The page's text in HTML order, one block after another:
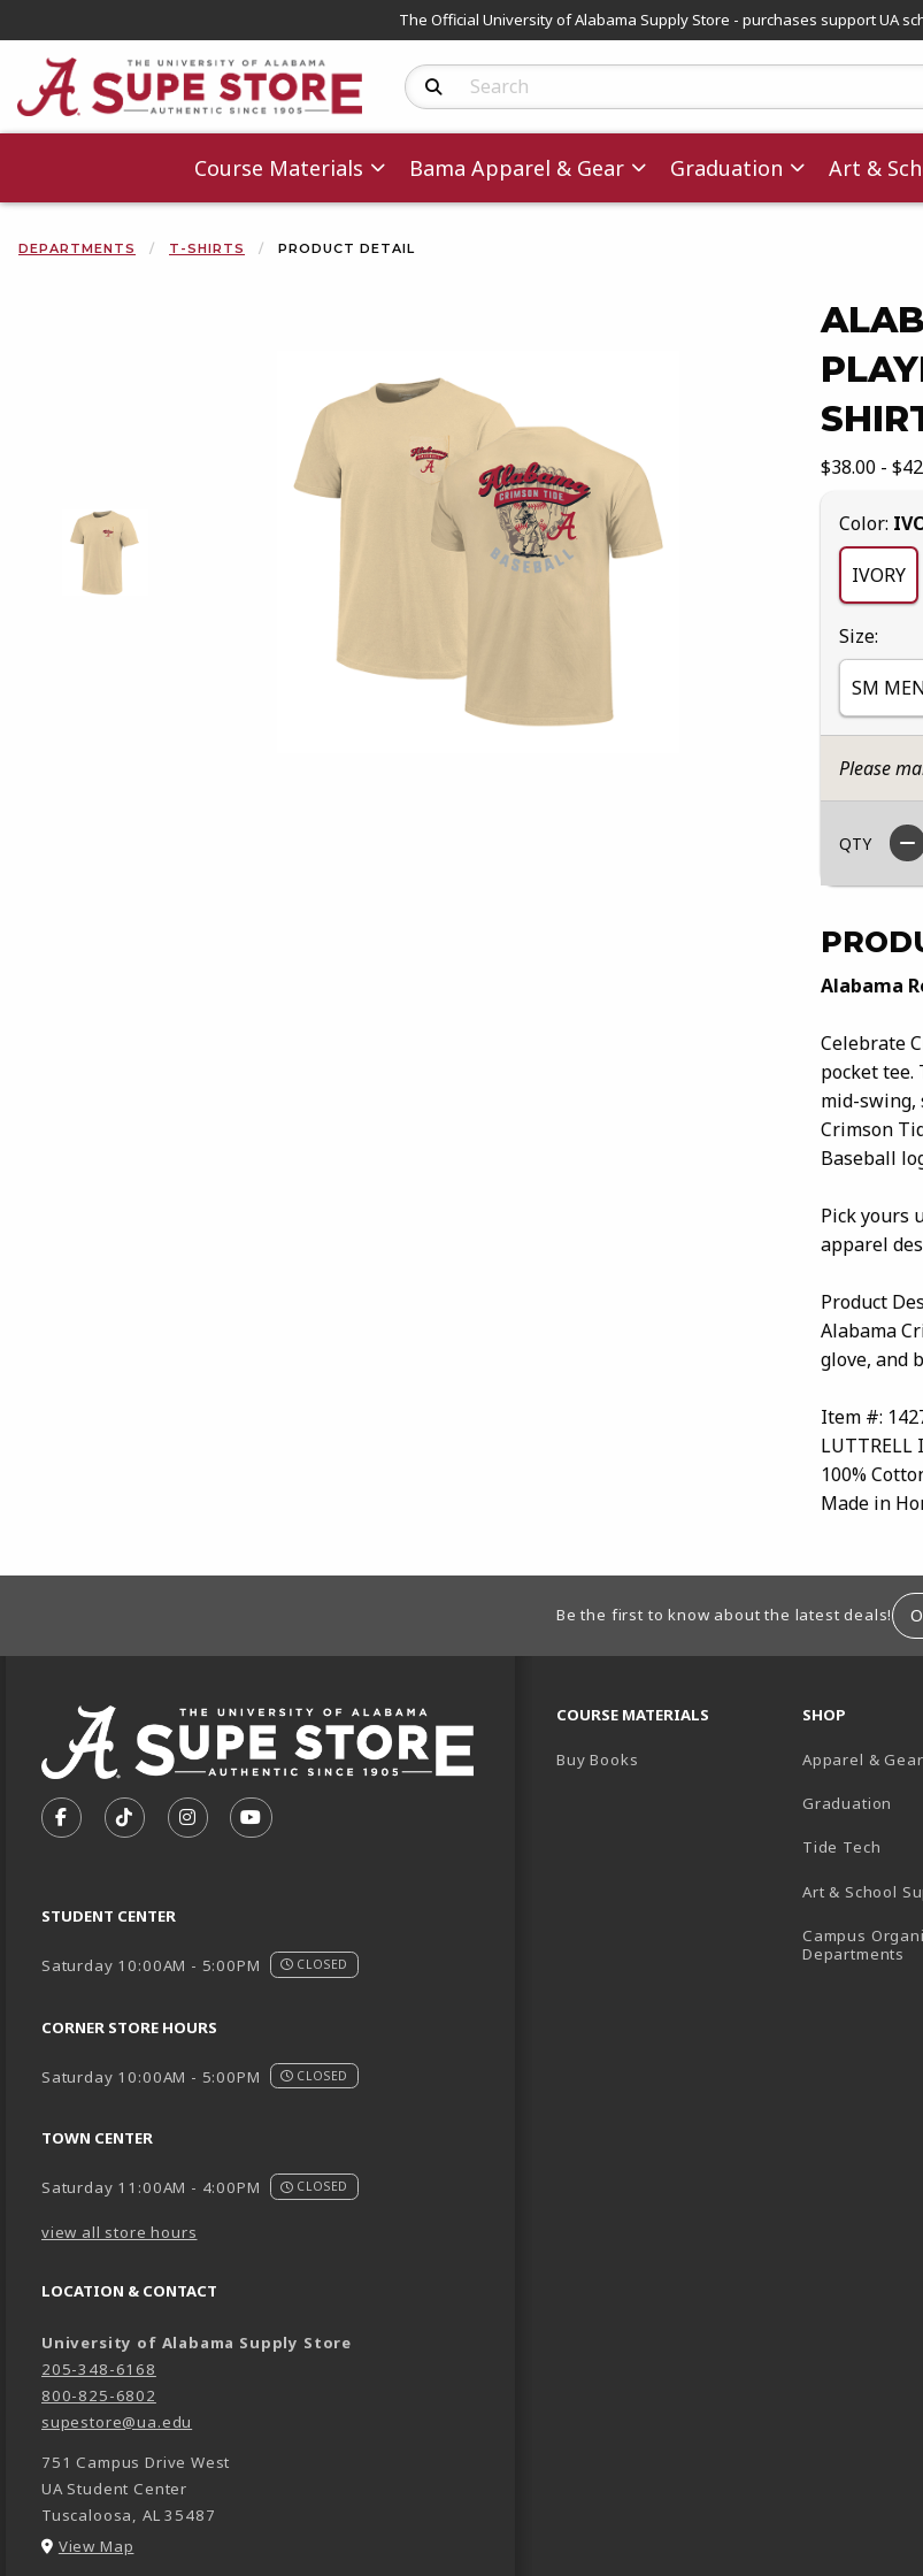
The Official University of Alabama Supply Store - purchases support UA
Search Products
Course Materials Bama Apparel & Gear Graduation Art &
DEPARTMENTS T-SHIRTS PRODUCT DETAIL
Our Price:
$38.00 -
Select
Color:
IVORY
Select
Size:
SM
Please
QTY
Alabama
Celebrate
pocket
mid-swing,
Crimson
Baseball
Pick yours
apparel
Product
Alabama
glove, and
Item #:
LUTTRELL
100%
Made in
Begin product images. Click on product images to enlarge.
FOOTER INFORMATIONBe the first to know about the latest deals!
FOLLOW US ON FACEBOOK (OPENS IN A NEW TAB)
FOLLOW US ON TIKTOK (OPENS IN A NEW TAB)
FOLLOW US ON INSTAGRAM (OPENS IN A NEW TAB)
SUBSCRIBE TO US ON YOUTUBE (OPENS IN A NEW TAB)
STUDENT CENTER
Saturday 10:00AM - 5:00PM CLOSED
CORNER STORE HOURS
Saturday 10:00AM - 5:00PM CLOSED
TOWN CENTER
Saturday 11:00AM - 4:00PM CLOSED
view all store hours
LOCATION & CONTACT
University of Alabama Supply Store
205-348-6168
800-825-6802
supestore@ua.edu
751 Campus Drive West
UA Student Center
Tuscaloosa, AL 35487
View Map
COURSE MATERIALS
Buy Books
SHOP
Apparel & Gear
Graduation
Tide Tech
Art & School
Campus
Departments